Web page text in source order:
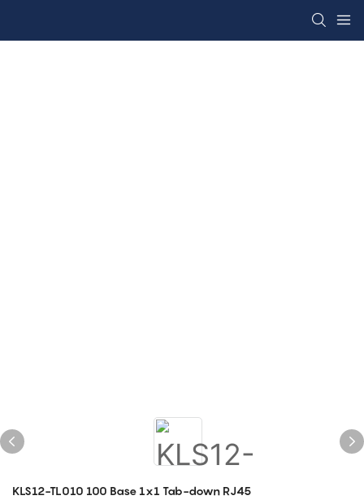
KLS12-TL010 100 Base 1x1 Tab-down RJ45